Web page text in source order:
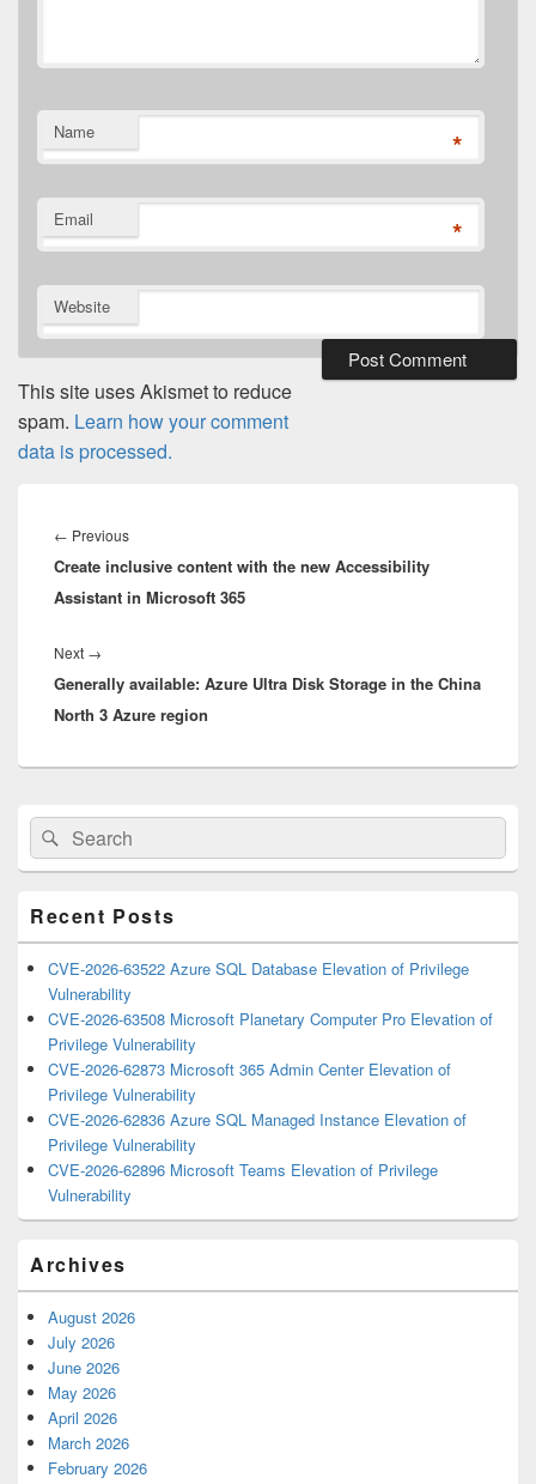
Name *
Email *
Website
This site uses Akismet to reduce
spam. Learn how your comment
data is processed.
navigation
← PreviousPrevious
post:
Create inclusive content with the new Accessibility
Assistant in Microsoft 365
Next →
post:
Generally available: Azure Ultra Disk Storage in the China
North 3 Azure region
Primary
Sidebar
Widget
Area
Search
for:
Search
Recent Posts
CVE-2026-63522 Azure SQL Database Elevation of Privilege
Vulnerability
CVE-2026-63508 Microsoft Planetary Computer Pro Elevation of
Privilege Vulnerability
CVE-2026-62873 Microsoft 365 Admin Center Elevation of
Privilege Vulnerability
CVE-2026-62836 Azure SQL Managed Instance Elevation of
Privilege Vulnerability
CVE-2026-62896 Microsoft Teams Elevation of Privilege
Vulnerability
Archives
August 2026
July 2026
June 2026
May 2026
April 2026
March 2026
February 2026